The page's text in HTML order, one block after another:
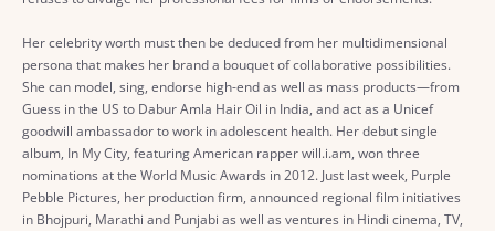
Her celebrity worth must then be deduced from her multidimensional
persona that makes her brand a bouquet of collaborative possibilities.
She can model, sing, endorse high-end as well as mass products—from
Guess in the US to Dabur Amla Hair Oil in India, and act as a Unicef
goodwill ambassador to work in adolescent health. Her debut single
album, In My City, featuring American rapper will.i.am, won three
nominations at the World Music Awards in 2012. Just last week, Purple
Pebble Pictures, her production firm, announced regional film initiatives
in Bhojpuri, Marathi and Punjabi as well as ventures in Hindi cinema, TV,